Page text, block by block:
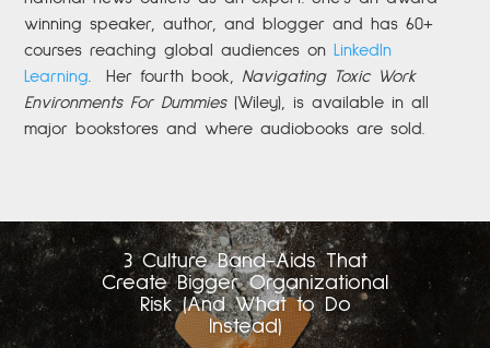
winning speaker, author, and blogger and has 60+
courses reaching global audiences on LinkedIn
Learning. Her fourth book, Navigating Toxic Work
Environments For Dummies(Wiley), is available in all
major bookstores and where audiobooks are sold.
3 Culture Band-Aids That
Create Bigger Organizational
Risk (And What to Do
Instead)